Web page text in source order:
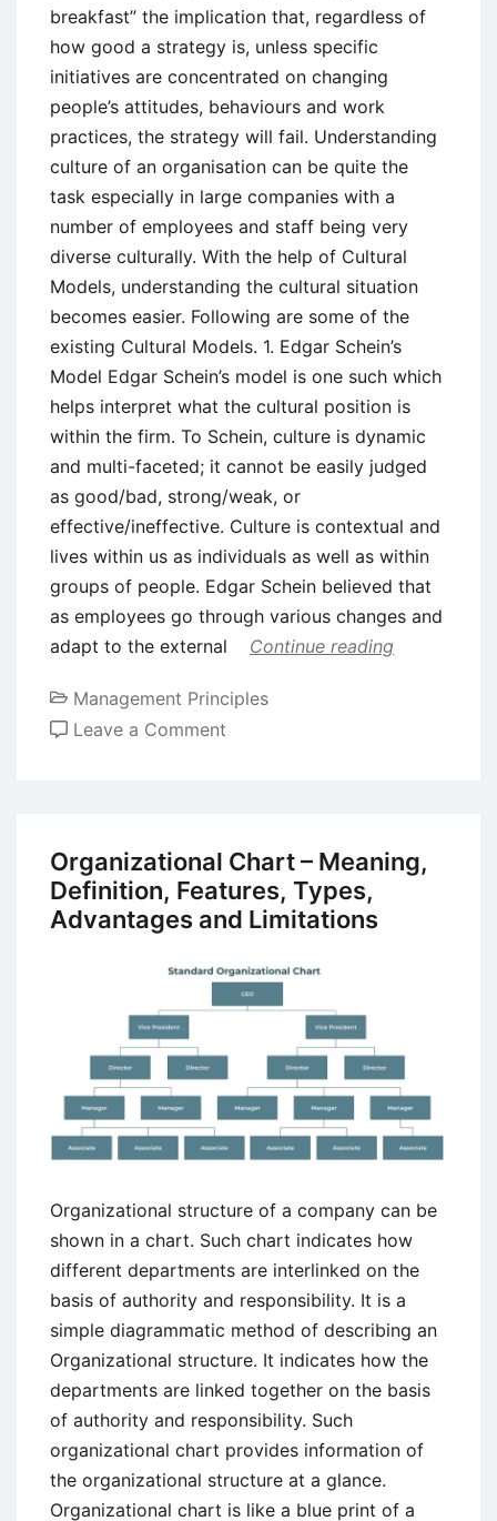
breakfast” the implication that, regardless of
how good a strategy is, unless specific
initiatives are concentrated on changing
people’s attitudes, behaviours and work
practices, the strategy will fail. Understanding
culture of an organisation can be quite the
task especially in large companies with a
number of employees and staff being very
diverse culturally. With the help of Cultural
Models, understanding the cultural situation
becomes easier. Following are some of the
existing Cultural Models. 1. Edgar Schein’s
Model Edgar Schein’s model is one such which
helps interpret what the cultural position is
within the firm. To Schein, culture is dynamic
and multi-faceted; it cannot be easily judged
as good/bad, strong/weak, or
effective/ineffective. Culture is contextual and
lives within us as individuals as well as within
groups of people. Edgar Schein believed that
as employees go through various changes and
adapt to the external
Continue reading
Management Principles
Leave a Comment
Cultural
Models
Organizational Chart – Meaning,
Definition, Features, Types,
Advantages and Limitations
Organizational structure of a company can be
shown in a chart. Such chart indicates how
different departments are interlinked on the
basis of authority and responsibility. It is a
simple diagrammatic method of describing an
Organizational structure. It indicates how the
departments are linked together on the basis
of authority and responsibility. Such
organizational chart provides information of
the organizational structure at a glance.
Organizational chart is like a blue print of a